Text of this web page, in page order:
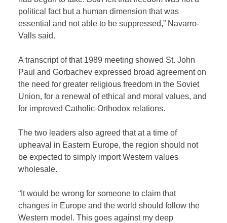
political fact but a human dimension that was
essential and not able to be suppressed,” Navarro-
Valls said.
A transcript of that 1989 meeting showed St. John
Paul and Gorbachev expressed broad agreement on
the need for greater religious freedom in the Soviet
Union, for a renewal of ethical and moral values, and
for improved Catholic-Orthodox relations.
The two leaders also agreed that at a time of
upheaval in Eastern Europe, the region should not
be expected to simply import Western values
wholesale.
“It would be wrong for someone to claim that
changes in Europe and the world should follow the
Western model. This goes against my deep